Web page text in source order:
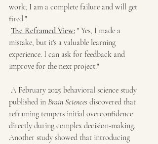
work; I am a complete failure and will get
fired."
The Reframed View: " Yes, I made a
mistake, but it's a valuable learning
experience. I can ask for feedback and
improve for the next project."
A February 2025 behavioral science study
published in Brain Sciences discovered that
reframing tempers initial overconfidence
directly during complex decision-making.
Another study showed that introducing